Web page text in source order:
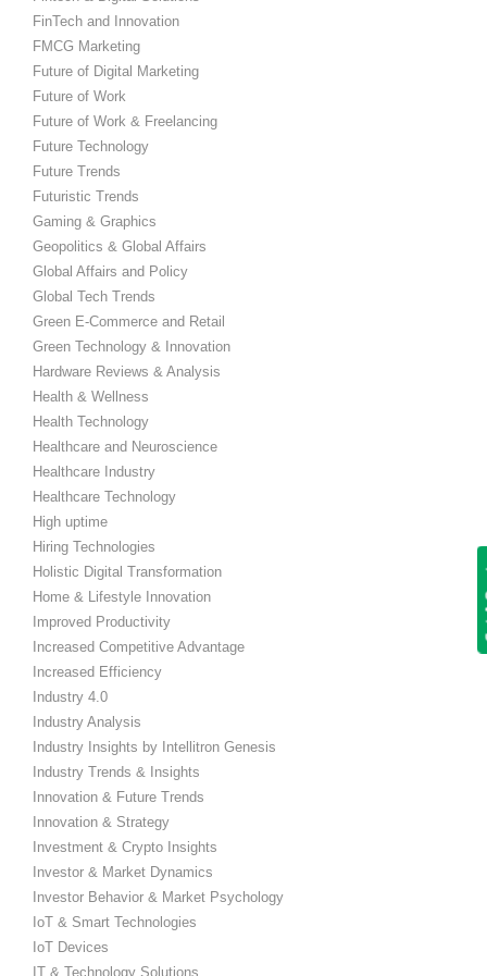
FinTech and Innovation
FMCG Marketing
Future of Digital Marketing
Future of Work
Future of Work & Freelancing
Future Technology
Future Trends
Futuristic Trends
Gaming & Graphics
Geopolitics & Global Affairs
Global Affairs and Policy
Global Tech Trends
Green E-Commerce and Retail
Green Technology & Innovation
Hardware Reviews & Analysis
Health & Wellness
Health Technology
Healthcare and Neuroscience
Healthcare Industry
Healthcare Technology
High uptime
Hiring Technologies
Holistic Digital Transformation
Home & Lifestyle Innovation
Improved Productivity
Increased Competitive Advantage
Increased Efficiency
Industry 4.0
Industry Analysis
Industry Insights by Intellitron Genesis
Industry Trends & Insights
Innovation & Future Trends
Innovation & Strategy
Investment & Crypto Insights
Investor & Market Dynamics
Investor Behavior & Market Psychology
IoT & Smart Technologies
IoT Devices
IT & Technology Solutions